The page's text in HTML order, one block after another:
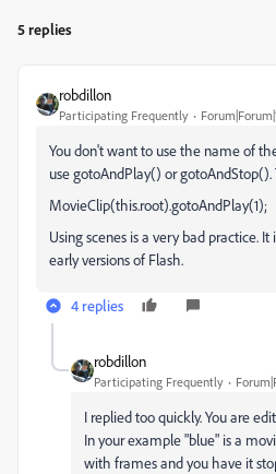
5 replies
robdillon
Participating Frequently
You don't want to use the name of
use gotoAndPlay() or gotoAndStop().
MovieClip(this.root).gotoAndPlay(1);
Using scenes is a very bad practice.
early versions of Flash.
4 replies
robdillon
Participating Frequently
I replied too quickly. You are
In your example "blue" is a
with frames and you have it